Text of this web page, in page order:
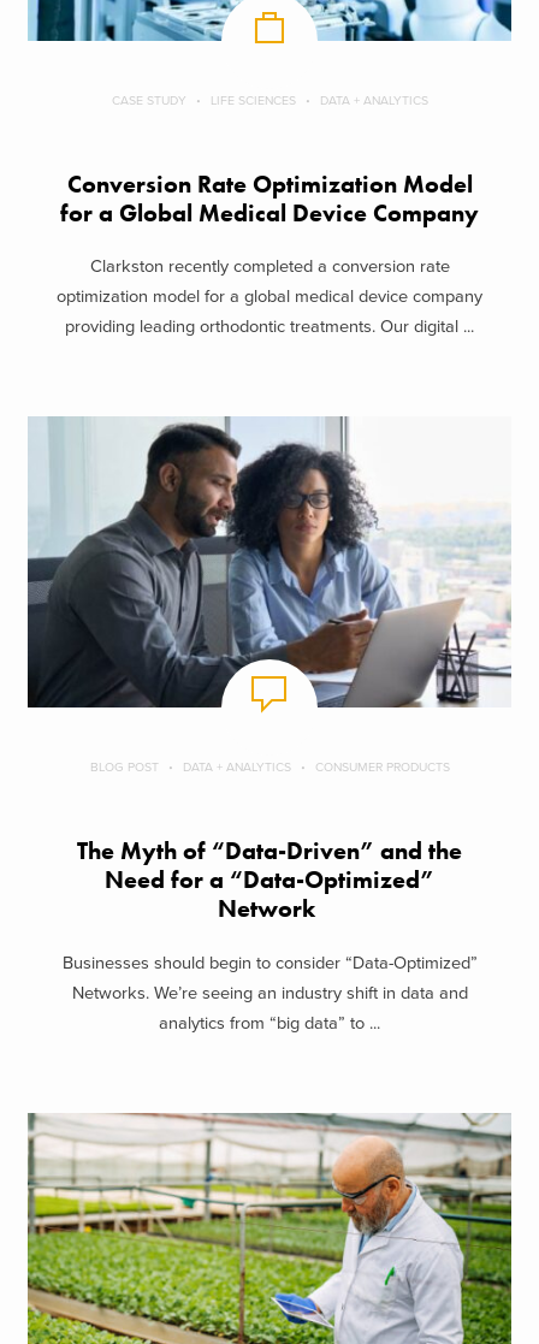
CASE STUDY LIFE SCIENCES DATA + ANALYTICS
Conversion Rate Optimization Model
for a Global Medical Device Company
Clarkston recently completed a conversion rate
optimization model for a global medical device company
providing leading orthodontic treatments. Our digital ...
BLOG POST DATA + ANALYTICS CONSUMER PRODUCTS
The Myth of “Data-Driven” and the
Need for a “Data-Optimized”
Network
Businesses should begin to consider “Data-Optimized”
Networks. We’re seeing an industry shift in data and
analytics from “big data” to ...